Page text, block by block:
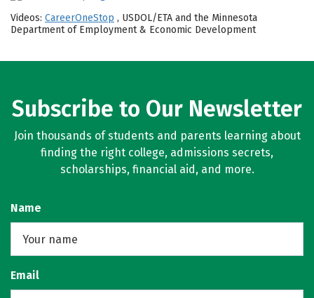
Videos: CareerOneStop , USDOL/ETA and the Minnesota
Department of Employment & Economic Development
Subscribe to Our Newsletter
Join thousands of students and parents learning about
finding the right college, admissions secrets,
scholarships, financial aid, and more.
Name
Email